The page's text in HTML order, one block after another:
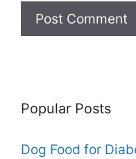
Popular Posts
Dog Food for